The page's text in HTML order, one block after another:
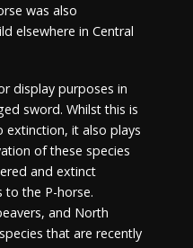
was also
elsewhere in Central
display purposes in
sword. Whilst this is
extinction, it also plays
of these species
and extinct
to the P-horse.
and North
that are recently